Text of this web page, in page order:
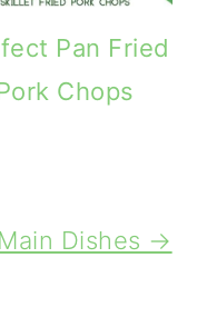
Pan Fried
Chops
Dishes →